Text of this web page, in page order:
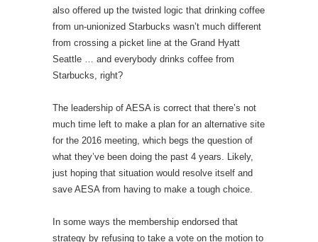
also offered up the twisted logic that drinking coffee
from un-unionized Starbucks wasn’t much different
from crossing a picket line at the Grand Hyatt
Seattle … and everybody drinks coffee from
Starbucks, right?
The leadership of AESA is correct that there’s not
much time left to make a plan for an alternative site
for the 2016 meeting, which begs the question of
what they’ve been doing the past 4 years. Likely,
just hoping that situation would resolve itself and
save AESA from having to make a tough choice.
In some ways the membership endorsed that
strategy by refusing to take a vote on the motion to